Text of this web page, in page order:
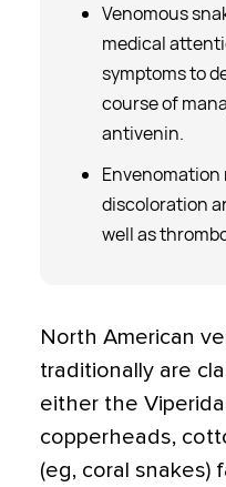
Venomous
medical
symptoms to
course of
antivenin.
Envenomation
discoloration
well as
North American
traditionally are
either the
copperheads,
(eg, coral snakes)